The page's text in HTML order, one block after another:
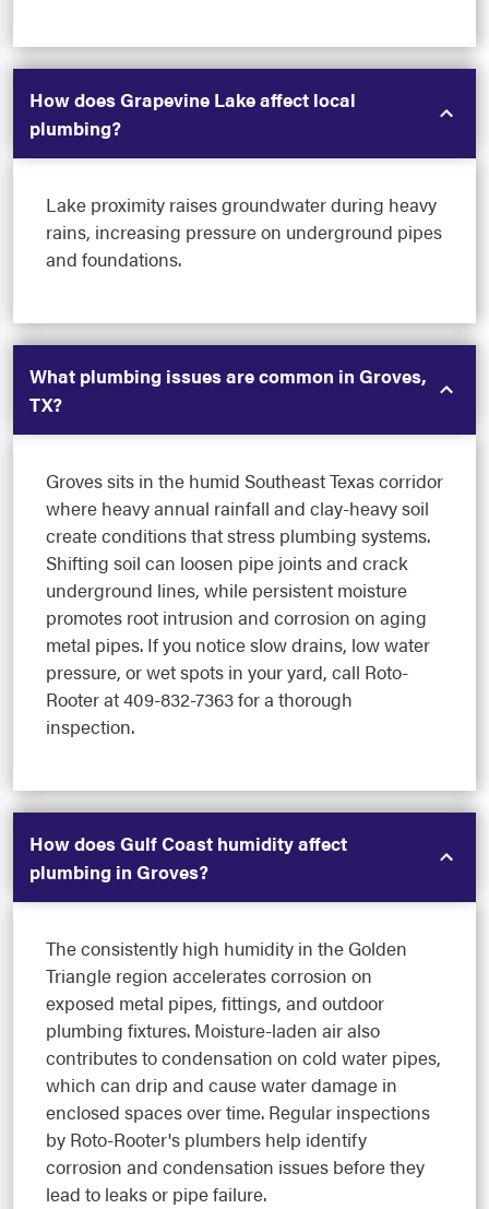
How does Grapevine Lake affect local
plumbing?
Lake proximity raises groundwater during heavy
rains, increasing pressure on underground pipes
and foundations.
What plumbing issues are common in Groves,
TX?
Groves sits in the humid Southeast Texas corridor
where heavy annual rainfall and clay-heavy soil
create conditions that stress plumbing systems.
Shifting soil can loosen pipe joints and crack
underground lines, while persistent moisture
promotes root intrusion and corrosion on aging
metal pipes. If you notice slow drains, low water
pressure, or wet spots in your yard, call Roto-
Rooter at 409-832-7363 for a thorough
inspection.
How does Gulf Coast humidity affect
plumbing in Groves?
The consistently high humidity in the Golden
Triangle region accelerates corrosion on
exposed metal pipes, fittings, and outdoor
plumbing fixtures. Moisture-laden air also
contributes to condensation on cold water pipes,
which can drip and cause water damage in
enclosed spaces over time. Regular inspections
by Roto-Rooter's plumbers help identify
corrosion and condensation issues before they
lead to leaks or pipe failure.